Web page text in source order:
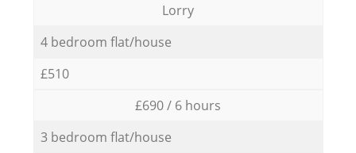
Lorry
4 bedroom flat/house
£510
£690 / 6 hours
3 bedroom flat/house